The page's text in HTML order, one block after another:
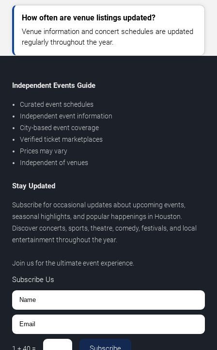
How often are venue listings updated?
Venue information and concert schedules are updated
regularly throughout the year.
Independent Events Guide
Curated event schedules
Independent event information
City-based event coverage
Verified ticket marketplaces
Prices may vary
Independent of venues
Stay Updated
Subscribe for occasional updates about upcoming events,
seasonal highlights, and popular happenings in Houston.
Discover concerts, sports, theatre, comedy, festivals, and local
entertainment throughout the year.
Join us for the ultimate event experience.
Subscribe Us